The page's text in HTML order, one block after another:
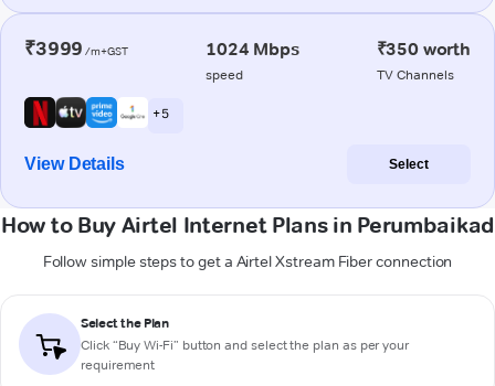
₹3999 /m+GST 1024 Mbps
speed
₹350 worth
TV Channels
+ 5
View Details Select
How to Buy Airtel Internet Plans in Perumbaikad
Follow simple steps to get a Airtel Xstream Fiber connection
Select the Plan
Click “Buy Wi-Fi” button and select the plan as per your
requirement